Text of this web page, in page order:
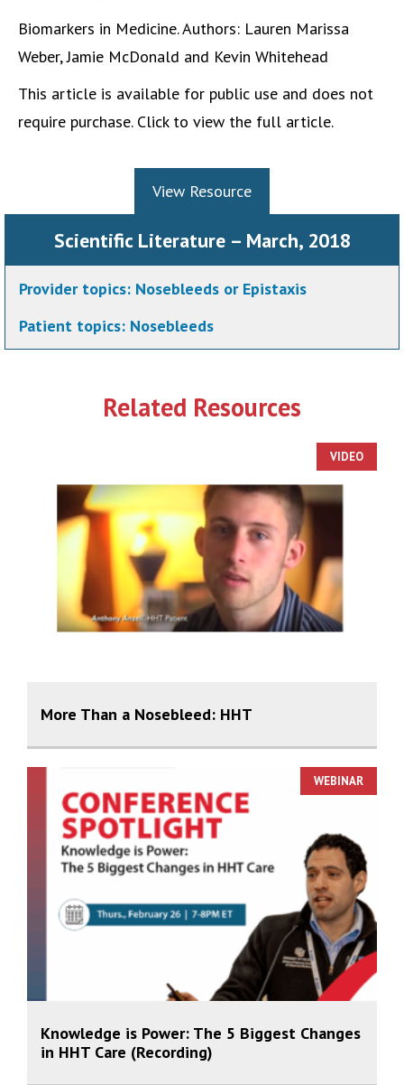
Biomarkers in Medicine. Authors: Lauren Marissa
Weber, Jamie McDonald and Kevin Whitehead
This article is available for public use and does not
require purchase. Click to view the full article.
View Resource
Scientific Literature – March, 2018
Provider topics: Nosebleeds or Epistaxis
Patient topics: Nosebleeds
Related Resources
VIDEO
More Than a Nosebleed: HHT
WEBINAR
Knowledge is Power: The 5 Biggest Changes
in HHT Care (Recording)